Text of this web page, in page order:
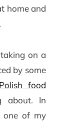
home and
.
on a
by some
Polish food
about. In
one of my